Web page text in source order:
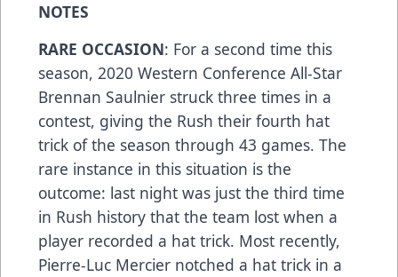
NOTES
RARE OCCASION: For a second time this
season, 2020 Western Conference All-Star
Brennan Saulnier struck three times in a
contest, giving the Rush their fourth hat
trick of the season through 43 games. The
rare instance in this situation is the
outcome: last night was just the third time
in Rush history that the team lost when a
player recorded a hat trick. Most recently,
Pierre-Luc Mercier notched a hat trick in a